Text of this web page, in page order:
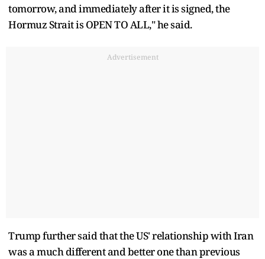
tomorrow, and immediately after it is signed, the
Hormuz Strait is OPEN TO ALL," he said.
Advertisement
Trump further said that the US' relationship with Iran
was a much different and better one than previous